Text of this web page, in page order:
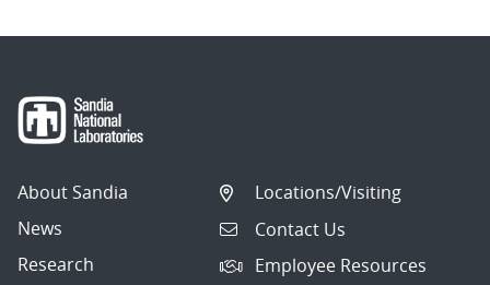
About Sandia
News
Research
Locations/Visiting
Contact Us
Employee Resources